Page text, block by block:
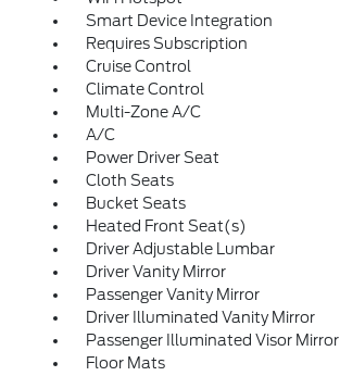
Smart Device Integration
Requires Subscription
Cruise Control
Climate Control
Multi-Zone A/C
A/C
Power Driver Seat
Cloth Seats
Bucket Seats
Heated Front Seat(s)
Driver Adjustable Lumbar
Driver Vanity Mirror
Passenger Vanity Mirror
Driver Illuminated Vanity Mirror
Passenger Illuminated Visor Mirror
Floor Mats